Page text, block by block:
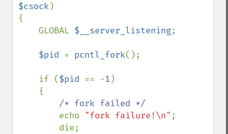
$csock)
{
    GLOBAL
$__server_listening;
$pid = pcntl_fork();
    if (
$pid == -1 )
/* fork failed */
echo "fork failure!\n" ;